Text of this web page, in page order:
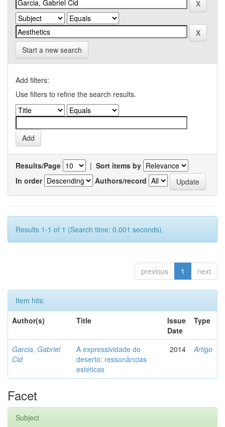
Start a new search
Add filters:
Use filters to refine the search results.
Results/Page | Sort items by
In order
Authors/record
Results 1-1 of 1 (Search time: 0.001 seconds).
previous 1 next
Item hits:
Author(s)
Title
Issue
Date
Type
Garcia, Gabriel
Cid
A expressividade do
deserto: ressonâncias
estéticas
2014 Artigo
Facet
Subject